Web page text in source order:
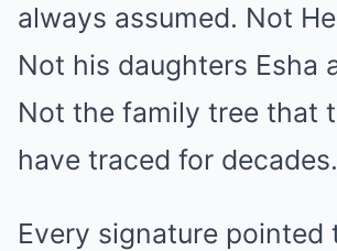
always assumed. Not
Not his daughters Esha
Not the family tree that
have traced for decades.
Every signature pointed